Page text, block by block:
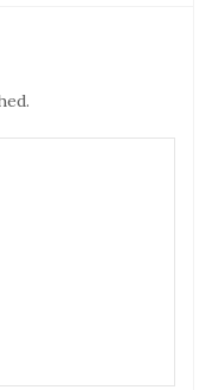
lot for your website